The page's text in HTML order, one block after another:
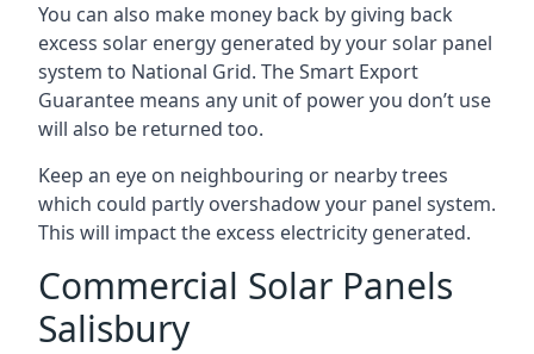
You can also make money back by giving back
excess solar energy generated by your solar panel
system to National Grid. The Smart Export
Guarantee means any unit of power you don’t use
will also be returned too.
Keep an eye on neighbouring or nearby trees
which could partly overshadow your panel system.
This will impact the excess electricity generated.
Commercial Solar Panels
Salisbury